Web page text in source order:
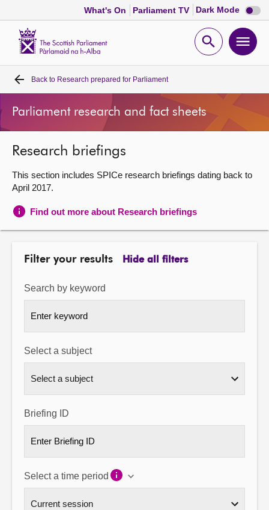
What's On Parliament TV Dark Mode Dark
mode
Open
Home
Bills and laws
MSPs
Chamber and committees
Visit
About
Back to Research prepared for Parliament
Parliament research and fact sheets
Research briefings
This section includes SPICe research briefings dating back to
April 2017.
Find out more about Research briefings
Filter your results Hide all filters
Search by keyword
Select a subject
Briefing ID
Select a time period